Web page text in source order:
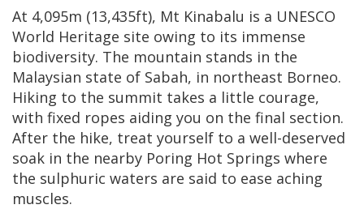
At 4,095m (13,435ft), Mt Kinabalu is a UNESCO
World Heritage site owing to its immense
biodiversity. The mountain stands in the
Malaysian state of Sabah, in northeast Borneo.
Hiking to the summit takes a little courage,
with fixed ropes aiding you on the final section.
After the hike, treat yourself to a well-deserved
soak in the nearby Poring Hot Springs where
the sulphuric waters are said to ease aching
muscles.